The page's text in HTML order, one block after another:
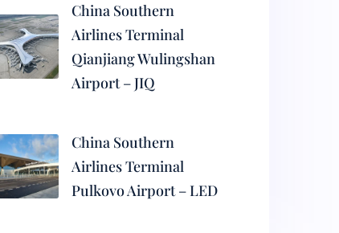
China Southern
Airlines Terminal
Qianjiang Wulingshan
Airport – JIQ
China Southern
Airlines Terminal
Pulkovo Airport – LED